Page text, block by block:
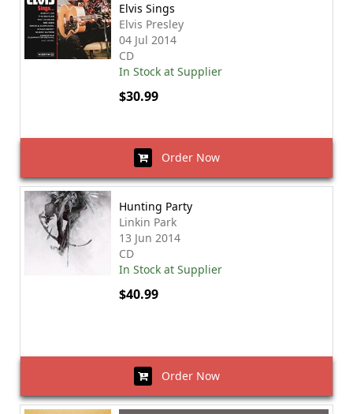
Elvis Sings
Elvis Presley
04 Jul 2014
CD
In Stock at Supplier
$30.99
Order Now
Hunting Party
Linkin Park
13 Jun 2014
CD
In Stock at Supplier
$40.99
Order Now